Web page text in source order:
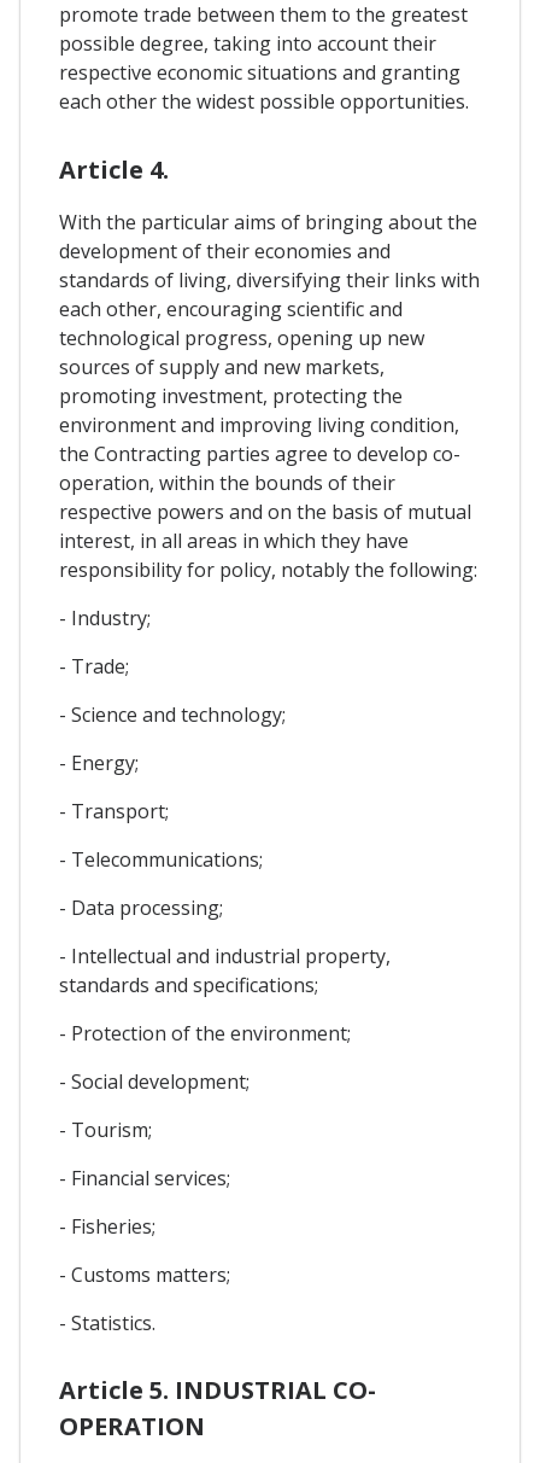
promote trade between them to the greatest
possible degree, taking into account their
respective economic situations and granting
each other the widest possible opportunities.
Article 4.
With the particular aims of bringing about the
development of their economies and
standards of living, diversifying their links with
each other, encouraging scientific and
technological progress, opening up new
sources of supply and new markets,
promoting investment, protecting the
environment and improving living condition,
the Contracting parties agree to develop co-
operation, within the bounds of their
respective powers and on the basis of mutual
interest, in all areas in which they have
responsibility for policy, notably the following:
- Industry;
- Trade;
- Science and technology;
- Energy;
- Transport;
- Telecommunications;
- Data processing;
- Intellectual and industrial property,
standards and specifications;
- Protection of the environment;
- Social development;
- Tourism;
- Financial services;
- Fisheries;
- Customs matters;
- Statistics.
Article 5. INDUSTRIAL CO-
OPERATION